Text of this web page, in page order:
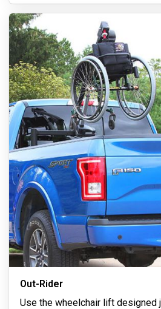
Out-Rider
Use the wheelchair lift designed